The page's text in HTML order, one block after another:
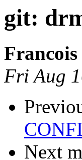
git:
Fri Aug
Next